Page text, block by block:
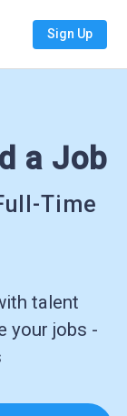
Sign Up
a Job
Time
talent
your jobs -